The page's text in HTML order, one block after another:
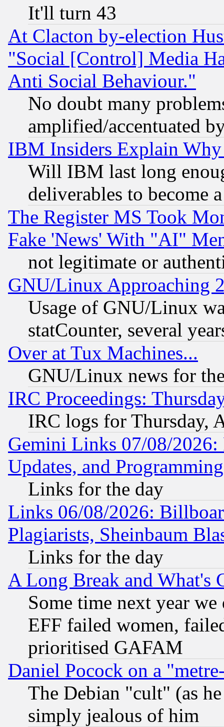
It'll turn 43
At Clacton by-election
"Social [Control] Media
Anti Social Behaviour."
No doubt many
amplified/accentuated
IBM Insiders Explain
Will IBM last long
deliverables to become
The Register MS Took
Fake 'News' With "AI"
not legitimate or
GNU/Linux Approaching
Usage of GNU/Linux
statCounter, several
Over at Tux Machines...
GNU/Linux news for
IRC Proceedings:
IRC logs for Thursday,
Gemini Links 07/08/2026:
Updates, and
Links for the day
Links 06/08/2026:
Plagiarists, Sheinbaum
Links for the day
A Long Break and What's
Some time next year
EFF failed women,
prioritised GAFAM
Daniel Pocock on a
The Debian "cult" (as
simply jealous of him